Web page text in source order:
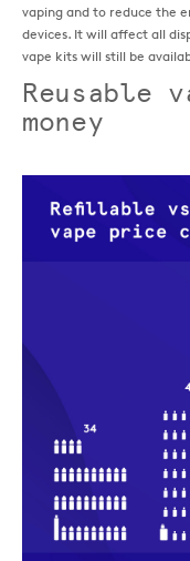
vaping and to reduce the
devices. It will affect all
vape kits will still be
Reusable
money